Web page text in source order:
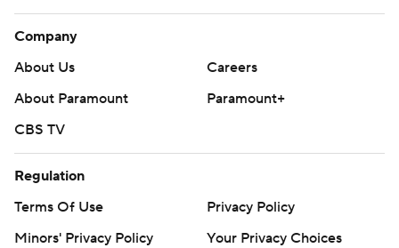
Company
About Us
Careers
About Paramount
Paramount+
CBS TV
Regulation
Terms Of Use
Privacy Policy
Minors' Privacy Policy
Your Privacy Choices